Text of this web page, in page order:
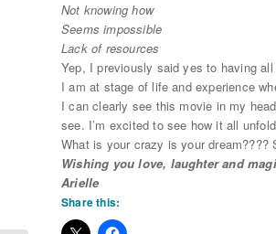
Not knowing how
Seems impossible
Lack of resources
Yep, I previously said yes to having
I am at stage of life and experience
I can clearly see this movie in my
see. I’m excited to see how it all
What is your crazy is your dream????
Wishing you love, laughter and
Arielle
Share this: